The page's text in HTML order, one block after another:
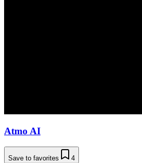
Atmo AI
Save to favorites 4